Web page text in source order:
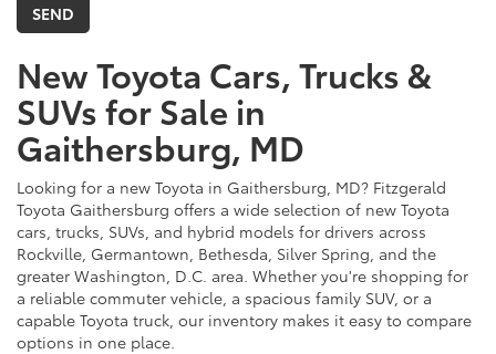
New Toyota Cars, Trucks &
SUVs for Sale in
Gaithersburg, MD
Looking for a new Toyota in Gaithersburg, MD? Fitzgerald
Toyota Gaithersburg offers a wide selection of new Toyota
cars, trucks, SUVs, and hybrid models for drivers across
Rockville, Germantown, Bethesda, Silver Spring, and the
greater Washington, D.C. area. Whether you're shopping for
a reliable commuter vehicle, a spacious family SUV, or a
capable Toyota truck, our inventory makes it easy to compare
options in one place.